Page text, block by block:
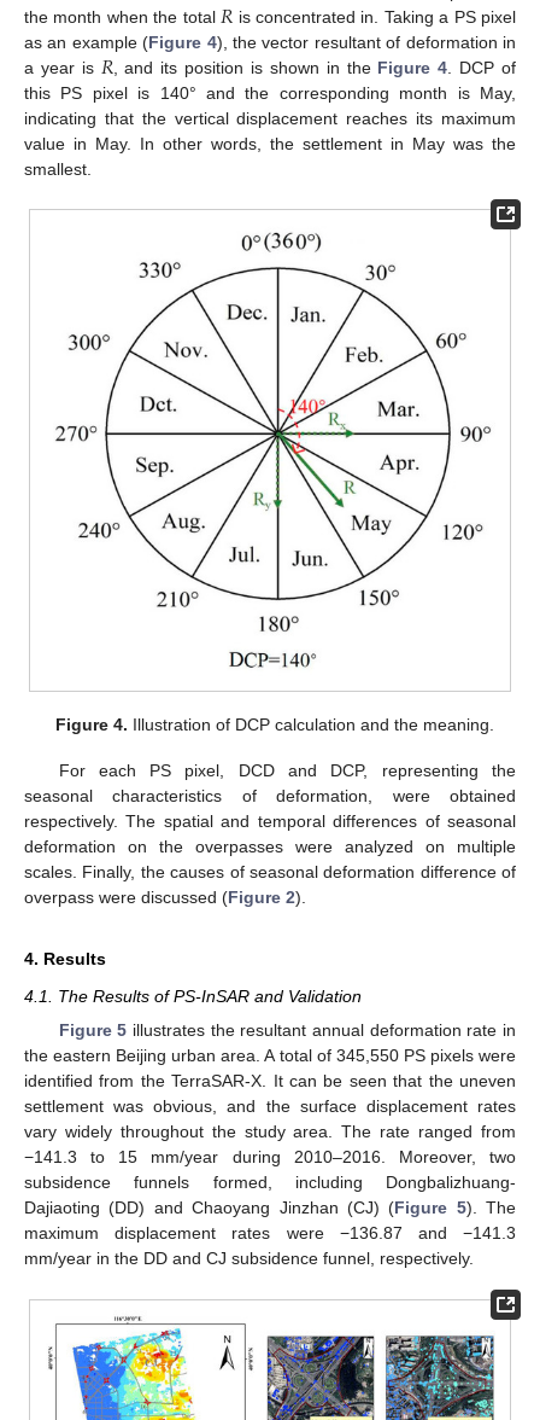
the month when the total 𝑅 is concentrated in. Taking a PS pixel
as an example (Figure 4), the vector resultant of deformation in
a year is 𝑅 , and its position is shown in the Figure 4 . DCP of
this PS pixel is 140° and the corresponding month is May,
indicating that the vertical displacement reaches its maximum
value in May. In other words, the settlement in May was the
smallest.
Figure 4. Illustration of DCP calculation and the meaning.
For each PS pixel, DCD and DCP, representing the
seasonal characteristics of deformation, were obtained
respectively. The spatial and temporal differences of seasonal
deformation on the overpasses were analyzed on multiple
scales. Finally, the causes of seasonal deformation difference of
overpass were discussed (Figure 2).
4. Results
4.1. The Results of PS-InSAR and Validation
Figure 5 illustrates the resultant annual deformation rate in
the eastern Beijing urban area. A total of 345,550 PS pixels were
identified from the TerraSAR-X. It can be seen that the uneven
settlement was obvious, and the surface displacement rates
vary widely throughout the study area. The rate ranged from
−141.3 to 15 mm/year during 2010–2016. Moreover, two
subsidence funnels formed, including Dongbalizhuang-
Dajiaoting (DD) and Chaoyang Jinzhan (CJ) (Figure 5). The
maximum displacement rates were −136.87 and −141.3
mm/year in the DD and CJ subsidence funnel, respectively.